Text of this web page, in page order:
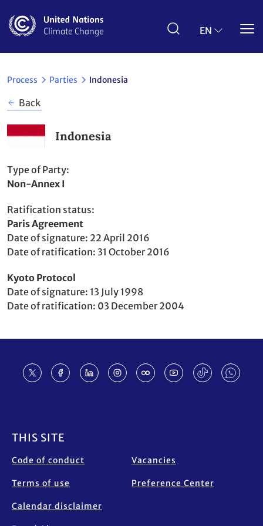
main
EN
Process Parties Indonesia
Back
Indonesia
Type of Party
Non-Annex I
Ratification status
Party
to
Paris Agreement
Date of signature 22 April 2016
Date of ratification 31 October 2016
Party
to
Kyoto Protocol
Date of signature 13 July 1998
Date of ratification 03 December 2004
THIS SITE
Code of conduct
Terms of use
Calendar disclaimer
Vacancies
Preference Center